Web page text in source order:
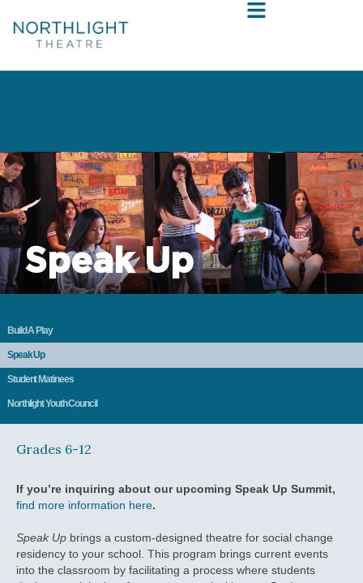
Speak Up
Build A Play
Speak Up
Student Matinees
Northlight Youth Council
Grades 6-12
If you’re inquiring about our upcoming Speak Up Summit,
find more information here.
Speak Up brings a custom-designed theatre for social change
residency to your school. This program brings current events
into the classroom by facilitating a process where students